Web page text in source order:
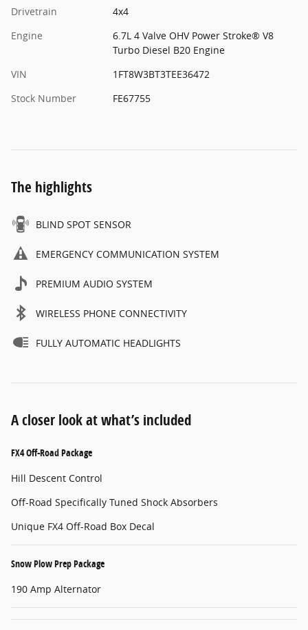
Drivetrain
4x4
Engine
6.7L 4 Valve OHV Power Stroke® V8
Turbo Diesel B20 Engine
VIN
1FT8W3BT3TEE36472
Stock Number
FE67755
The highlights
BLIND SPOT SENSOR
EMERGENCY COMMUNICATION SYSTEM
PREMIUM AUDIO SYSTEM
WIRELESS PHONE CONNECTIVITY
FULLY AUTOMATIC HEADLIGHTS
A closer look at what’s included
FX4 Off-Road Package
Hill Descent Control
Off-Road Specifically Tuned Shock Absorbers
Unique FX4 Off-Road Box Decal
Snow Plow Prep Package
190 Amp Alternator